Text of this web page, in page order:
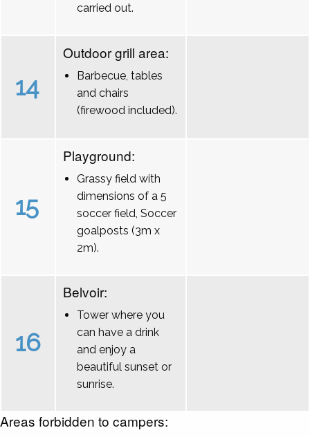
carried out.
14
Outdoor grill area:
Barbecue, tables
and chairs
(firewood included).
15
Playground:
Grassy field with
dimensions of a 5
soccer field, Soccer
goalposts (3m x
2m).
16
Belvoir:
Tower where you
can have a drink
and enjoy a
beautiful sunset or
sunrise.
Areas forbidden to campers: